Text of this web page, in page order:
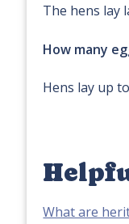
The hens lay
How many
Hens lay up
What are